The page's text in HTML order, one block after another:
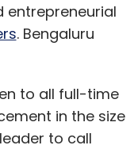
entrepreneurial
. Bengaluru
to all full-time
in the size
to call